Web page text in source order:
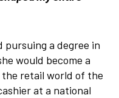
a degree in
would become a
retail world of the
at a national